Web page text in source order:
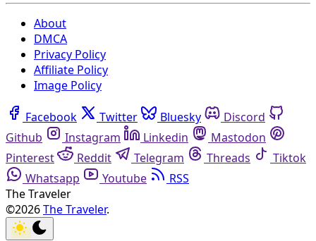
About
DMCA
Privacy Policy
Affiliate Policy
Image Policy
Facebook Twitter Bluesky
Discord
Github
Instagram Linkedin
Mastodon
Pinterest
Reddit Telegram Threads
Tiktok
Whatsapp
Youtube
RSS
The Traveler
©2026The Traveler.